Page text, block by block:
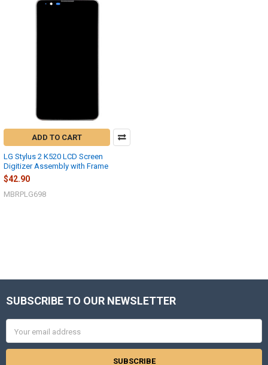
ADD TO CART
LG Stylus 2 K520 LCD Screen
Digitizer Assembly with Frame
$42.90
MBRPLG698
Footer
SUBSCRIBE TO OUR NEWSLETTER
Address